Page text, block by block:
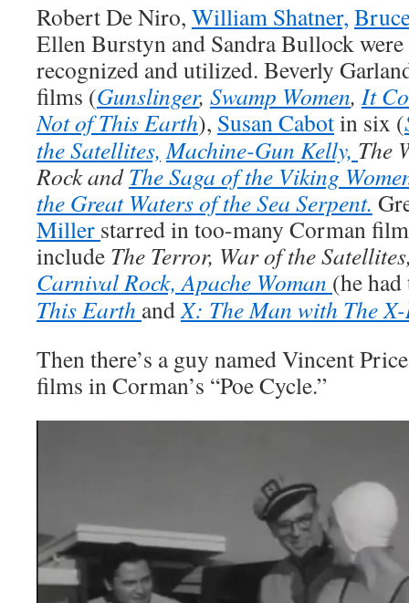
Robert De Niro, William Shatner,
Ellen Burstyn and Sandra Bullock
recognized and utilized. Beverly
films (Gunslinger, Swamp Women,It
Not of This Earth), Susan Cabotin six (
the Satellites, Machine-Gun Kelly, The
Rock andThe Saga of the Viking
the Great Waters of the Sea Serpent.
Miller starred in too-many Corman
include The Terror, War of the
Carnival Rock,Apache Woman (he
This Earth andX: The Man with The X-
Then there’s a guy named Vincent
films in Corman’s “Poe Cycle.”